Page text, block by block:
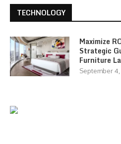
TECHNOLOGY
Maximize
Strategic
Furniture
September 4,